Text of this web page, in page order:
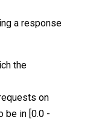
a response
the
on
be in [0.0 -